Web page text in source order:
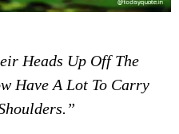
Heads Up Off The
Have A Lot To Carry